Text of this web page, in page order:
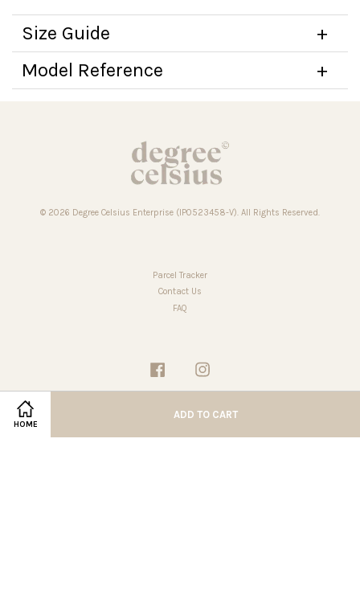
HOME
ADD TO CART
Size Guide
Model Reference
© 2026 Degree Celsius Enterprise (IP0523458-V). All Rights Reserved.
Parcel Tracker
Contact Us
FAQ
Facebook